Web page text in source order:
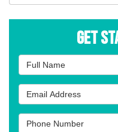
Get
Full Name
Email Address
Phone Number